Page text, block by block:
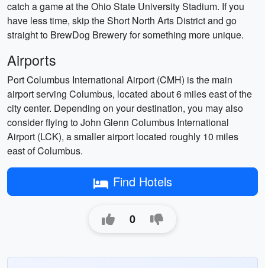
catch a game at the Ohio State University Stadium. If you
have less time, skip the Short North Arts District and go
straight to BrewDog Brewery for something more unique.
Airports
Port Columbus International Airport (CMH) is the main
airport serving Columbus, located about 6 miles east of the
city center. Depending on your destination, you may also
consider flying to John Glenn Columbus International
Airport (LCK), a smaller airport located roughly 10 miles
east of Columbus.
Find Hotels
0